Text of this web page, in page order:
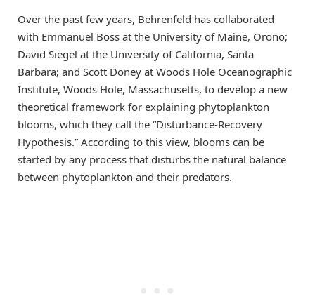
Over the past few years, Behrenfeld has collaborated
with Emmanuel Boss at the University of Maine, Orono;
David Siegel at the University of California, Santa
Barbara; and Scott Doney at Woods Hole Oceanographic
Institute, Woods Hole, Massachusetts, to develop a new
theoretical framework for explaining phytoplankton
blooms, which they call the “Disturbance-Recovery
Hypothesis.” According to this view, blooms can be
started by any process that disturbs the natural balance
between phytoplankton and their predators.